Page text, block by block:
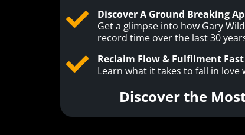
Discover A Ground Breaking
Get a glimpse into how Gary
record time over the last 30
Reclaim Flow & Fulfilment Fast
Learn what it takes to fall in
Discover the